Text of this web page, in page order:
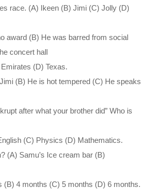
race. (A) Ikeen (B) Jimi (C) Jolly (D)
award (B) He was barred from social
concert hall
(D) Texas.
(B) He is hot tempered (C) He speaks
after what your brother did” Who is
(C) Physics (D) Mathematics.
(A) Samu’s Ice cream bar (B)
(B) 4 months (C) 5 months (D) 6 months.